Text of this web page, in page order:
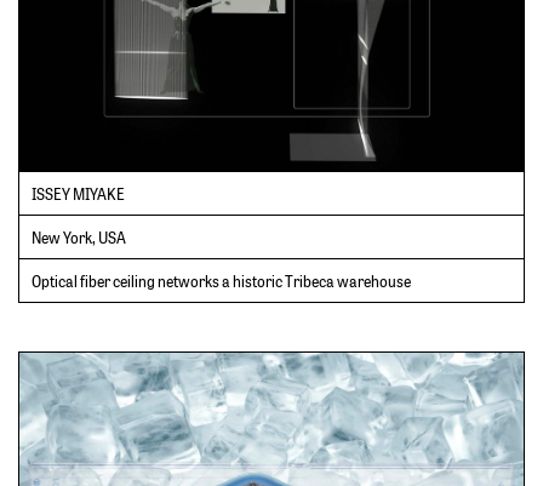
ISSEY MIYAKE
New York, USA
Optical fiber ceiling networks a historic Tribeca warehouse